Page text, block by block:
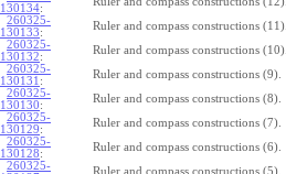
130134:
260325-
130133:
Ruler and compass constructions (11).
260325-
130132:
Ruler and compass constructions (10).
260325-
130131 :
Ruler and compass constructions (9).
260325-
130130:
Ruler and compass constructions (8).
260325-
130129:
Ruler and compass constructions (7).
260325-
130128:
Ruler and compass constructions (6).
260325-
Ruler and compass constructions (5).